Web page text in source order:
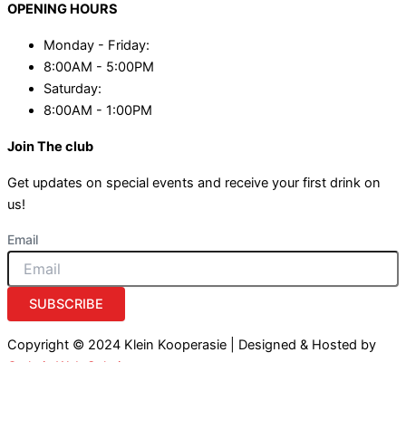
OPENING HOURS
Monday - Friday:
8:00AM - 5:00PM
Saturday:
8:00AM - 1:00PM
Join The club
Get updates on special events and receive your first drink on
us!
Email
SUBSCRIBE
Copyright © 2024 Klein Kooperasie | Designed & Hosted by
Owlytic Web Solutions